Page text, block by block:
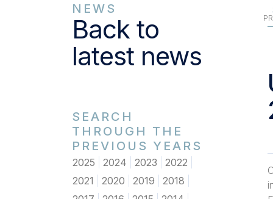
NEWS
Back to
latest news
SEARCH
THROUGH THE
PREVIOUS YEARS
2025 2024 2023
2022
2021
2020 2019
2018